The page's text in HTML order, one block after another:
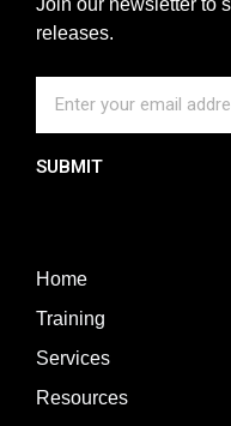
Join our newsletter to
releases.
SUBMIT
Home
Training
Services
Resources